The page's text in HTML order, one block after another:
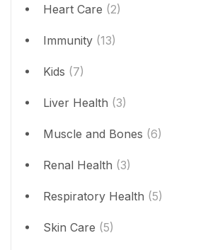
Heart Care (2)
Immunity (13)
Kids (7)
Liver Health (3)
Muscle and Bones (6)
Renal Health (3)
Respiratory Health (5)
Skin Care (5)